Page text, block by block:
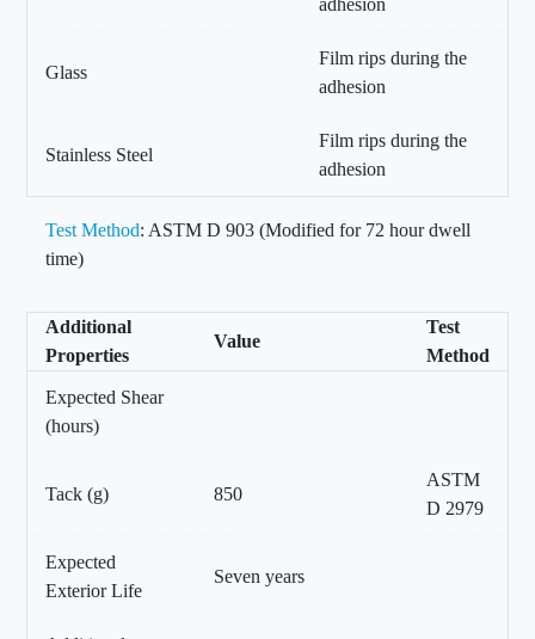
adhesion
Glass
Film rips during the
adhesion
Stainless Steel
Film rips during the
adhesion
Test Method: ASTM D 903 (Modified for 72 hour dwell
time)
Additional
Properties
Value
Test
Method
Expected Shear
(hours)
Tack (g) 850
ASTM
D 2979
Expected
Exterior Life
Seven years